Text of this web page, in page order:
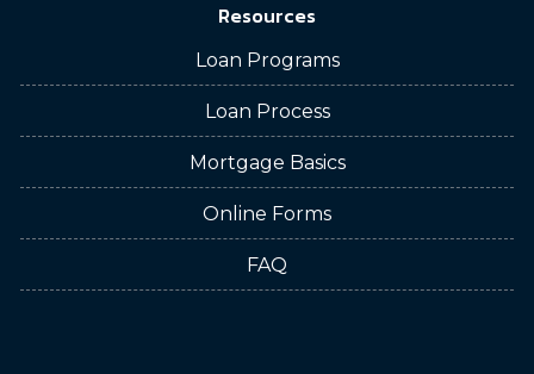
Resources
Loan Programs
Loan Process
Mortgage Basics
Online Forms
FAQ